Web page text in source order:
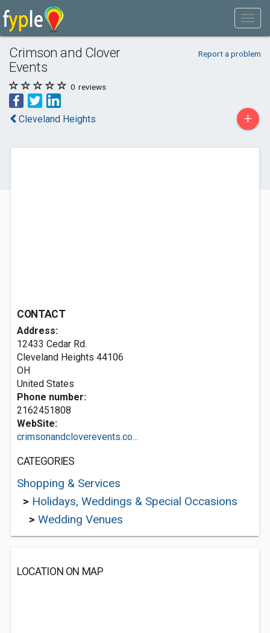
Crimson and Clover
Events
Report a problem
0 reviews
Cleveland Heights +
CONTACT
Address:
12433 Cedar Rd.
Cleveland Heights 44106
OH
United States
Phone number:
2162451808
WebSite:
crimsonandcloverevents.co...
CATEGORIES
Shopping & Services
> Holidays, Weddings & Special Occasions
> Wedding Venues
LOCATION ON MAP